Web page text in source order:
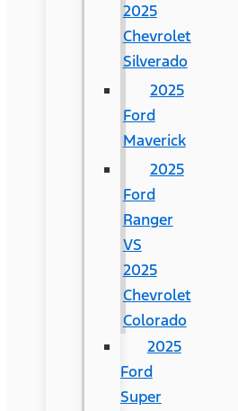
2025
Chevrolet
Silverado
2025
Ford
Maverick
2025
Ford
Ranger
VS
2025
Chevrolet
Colorado
2025
Ford
Super